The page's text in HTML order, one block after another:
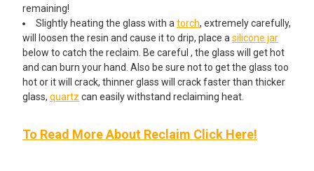
remaining!
Slightly heating the glass with a torch, extremely carefully,
will loosen the resin and cause it to drip, place a silicone jar
below to catch the reclaim. Be careful , the glass will get hot
and can burn your hand. Also be sure not to get the glass too
hot or it will crack, thinner glass will crack faster than thicker
glass, quartz can easily withstand reclaiming heat.
To Read More About Reclaim Click Here!